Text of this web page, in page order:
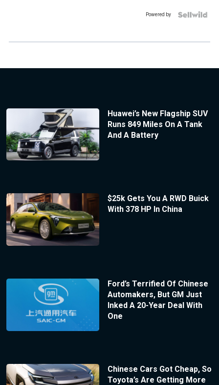
Powered by
Huawei’s New Flagship SUV
Runs 849 Miles On A Tank
And A Battery
$25k Gets You A RWD Buick
With 378 HP In China
Ford’s Terrified Of Chinese
Automakers, But GM Just
Inked A 20-Year Deal With
One
Chinese Cars Got Cheap, So
Toyota’s Are Getting More